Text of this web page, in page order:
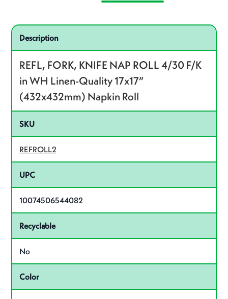
Specifications
Product specifications
Description
REFL, FORK, KNIFE NAP ROLL 4/30 F/K
in WH Linen-Quality 17x17”
(432x432mm) Napkin Roll
SKU
REFROLL2
UPC
10074506544082
Recyclable
No
Color